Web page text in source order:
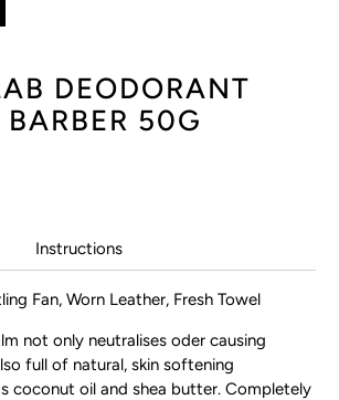
DEODORANT
50G
Instructions
Fan, Worn Leather, Fresh Towel
not only neutralises oder causing
full of natural, skin softening
coconut oil and shea butter. Completely